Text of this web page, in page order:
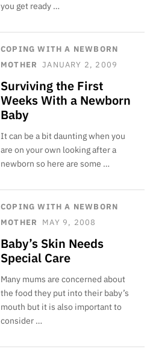
you get ready …
COPING WITH A NEWBORN
MOTHER JANUARY 2, 2009
Surviving the First
Weeks With a Newborn
Baby
It can be a bit daunting when you
are on your own looking after a
newborn so here are some …
COPING WITH A NEWBORN
MOTHER
MAY 9, 2008
Baby’s Skin Needs
Special Care
Many mums are concerned about
the food they put into their baby’s
mouth but it is also important to
consider …